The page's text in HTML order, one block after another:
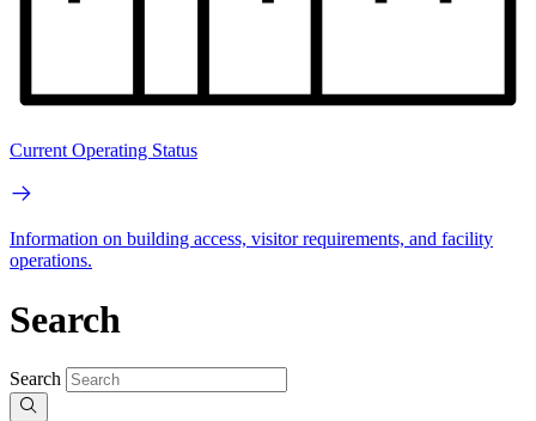
Current Operating Status
Information on building access, visitor requirements, and facility
operations.
Search
Search